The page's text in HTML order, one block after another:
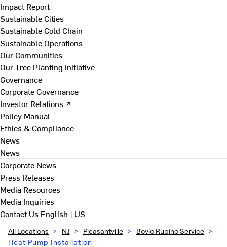
Impact Report
Sustainable Cities
Sustainable Cold Chain
Sustainable Operations
Our Communities
Our Tree Planting Initiative
Governance
Corporate Governance
Investor Relations ↗
Policy Manual
Ethics & Compliance
News
News
Corporate News
Press Releases
Media Resources
Media Inquiries
Contact Us English | US
All Locations > NJ > Pleasantville > Bovio Rubino Service >
Heat Pump Installation